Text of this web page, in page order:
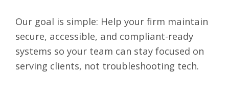
Our goal is simple: Help your firm maintain
secure, accessible, and compliant-ready
systems so your team can stay focused on
serving clients, not troubleshooting tech.